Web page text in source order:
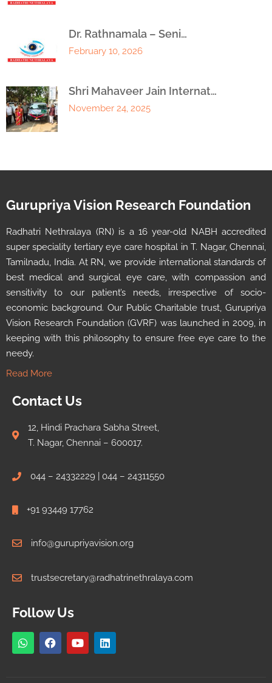
Dr. Rathnamala – Seni…
February 10, 2026
Shri Mahaveer Jain Internat…
November 24, 2025
Gurupriya Vision Research Foundation
Radhatri Nethralaya (RN) is a 16 year-old NABH accredited
super speciality tertiary eye care hospital in T. Nagar, Chennai,
Tamilnadu, India. At RN, we provide international standards of
best medical and surgical eye care, with compassion and
sensitivity to our patient’s needs, irrespective of socio-
economic background. Our Public Charitable trust, Gurupriya
Vision Research Foundation (GVRF) was launched in 2009, in
keeping with this philosophy to ensure free eye care to the
needy.
Read More
Contact Us
12, Hindi Prachara Sabha Street,
T. Nagar, Chennai – 600017.
044 – 24332229 | 044 – 24311550
+91 93449 17762
info@gurupriyavision.org
trustsecretary@radhatrinethralaya.com
Follow Us